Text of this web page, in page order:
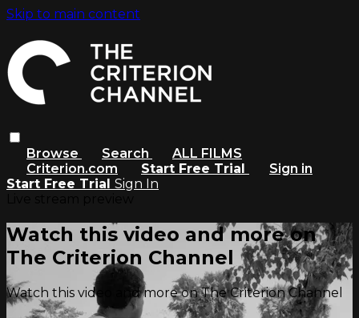
Skip to main content
Browse Search
ALL FILMS
Criterion.com
Start Free Trial
Sign in
Start Free Trial Sign In
Watch this video and more on
The Criterion Channel
Watch this video and more on The Criterion Channel